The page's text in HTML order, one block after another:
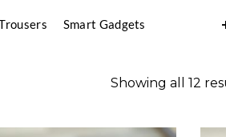
Smart Gadgets
Showing all 12